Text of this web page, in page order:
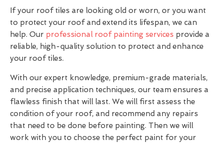
If your roof tiles are looking old or worn, or you want
to protect your roof and extend its lifespan, we can
help. Our professional roof painting services provide a
reliable, high-quality solution to protect and enhance
your roof tiles.
With our expert knowledge, premium-grade materials,
and precise application techniques, our team ensures a
flawless finish that will last. We will first assess the
condition of your roof, and recommend any repairs
that need to be done before painting. Then we will
work with you to choose the perfect paint for your